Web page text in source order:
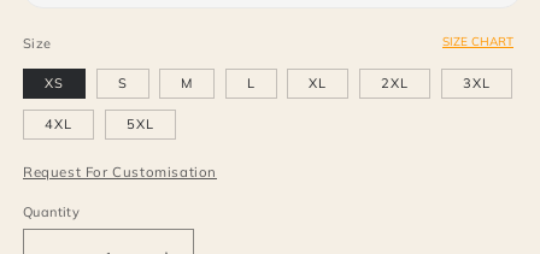
SIZE CHART
Size
XS S M L XL 2XL 3XL
4XL 5XL
Request For Customisation
Quantity